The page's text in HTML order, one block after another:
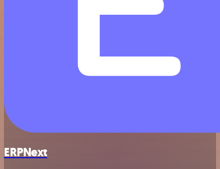
ERPNext